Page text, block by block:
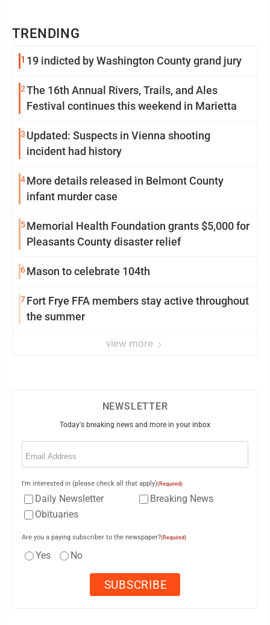
TRENDING
1 19 indicted by Washington County grand jury
2The 16th Annual Rivers, Trails, and Ales
Festival continues this weekend in Marietta
3 Updated: Suspects in Vienna shooting
incident had history
4More details released in Belmont County
infant murder case
5Memorial Health Foundation grants $5,000 for
Pleasants County disaster relief
6Mason to celebrate 104th
7Fort Frye FFA members stay active throughout
the summer
view more
NEWSLETTER
Today's breaking news and more in your inbox
Email
I'm interested in (please check all that apply)(Required)
Daily Newsletter
Breaking News
Obituaries
Are you a paying subscriber to the newspaper?(Required)
Yes No